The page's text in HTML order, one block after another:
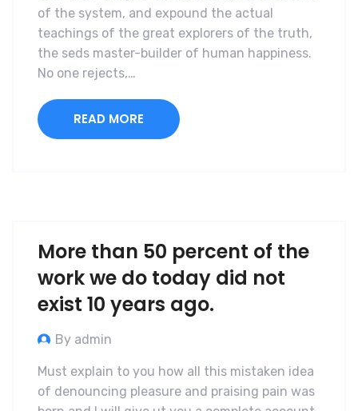
of the system, and expound the actual
teachings of the great explorers of the truth,
the seds master-builder of human happiness.
No one rejects,…
READ MORE
More than 50 percent of the
work we do today did not
exist 10 years ago.
By admin
Must explain to you how all this mistaken idea
of denouncing pleasure and praising pain was